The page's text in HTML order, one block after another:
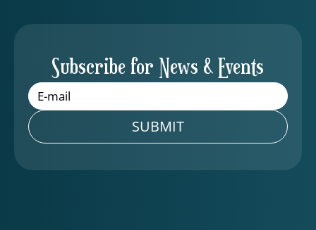
Subscribe for News & Events
SUBMIT